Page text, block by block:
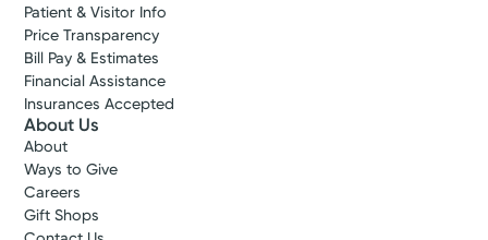
Patient & Visitor Info
Price Transparency
Bill Pay & Estimates
Financial Assistance
Insurances Accepted
About Us
About
Ways to Give
Careers
Gift Shops